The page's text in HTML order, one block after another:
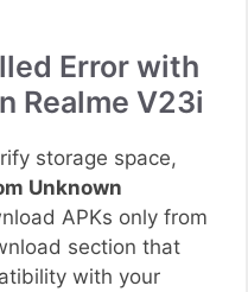
Error with
Realme V23i
storage space,
Unknown
APKs only from
section that
with your